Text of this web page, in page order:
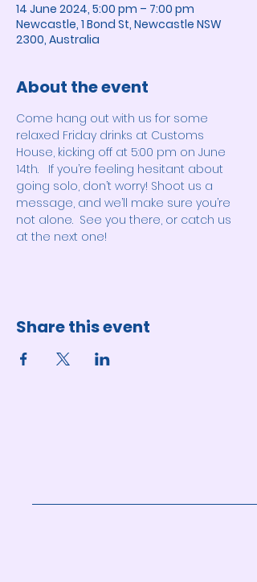
14 June 2024, 5:00 pm – 7:00 pm
Newcastle, 1 Bond St, Newcastle NSW
2300, Australia
About the event
Come hang out with us for some
relaxed Friday drinks at Customs
House, kicking off at 5:00 pm on June
14th.   If you’re feeling hesitant about
going solo, don’t worry! Shoot us a
message, and we’ll make sure you’re
not alone.  See you there, or catch us
at the next one!
Share this event